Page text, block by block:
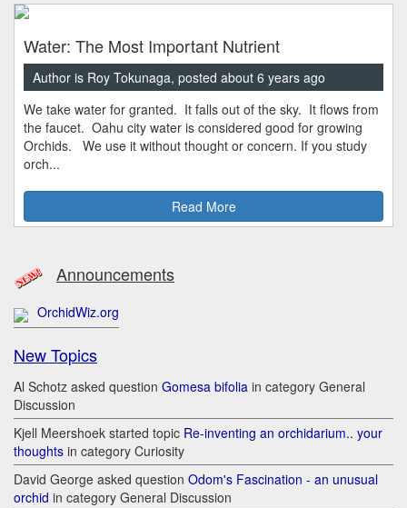
Water: The Most Important Nutrient
Author is Roy Tokunaga, posted about 6 years ago
We take water for granted. It falls out of the sky. It flows from
the faucet. Oahu city water is considered good for growing
Orchids. We use it without thought or concern. If you study
orch...
Read More
Announcements
OrchidWiz.org
New Topics
Al Schotz asked question Gomesa bifolia in category General
Discussion
Kjell Meershoek started topic Re-inventing an orchidarium.. your
thoughts in category Curiosity
David George asked question Odom's Fascination - an unusual
orchid in category General Discussion